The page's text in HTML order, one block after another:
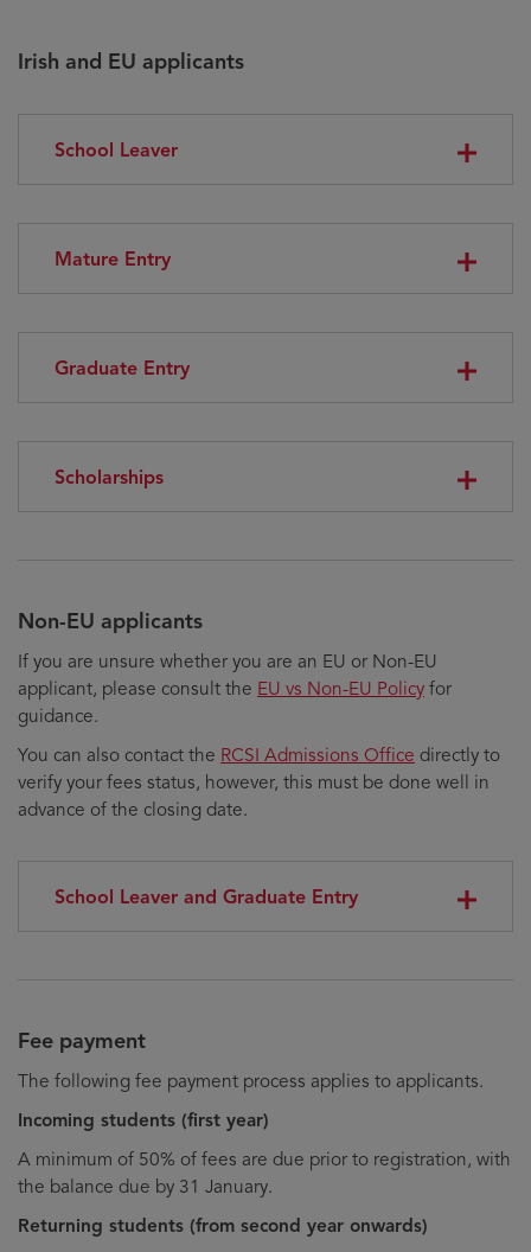
Irish and EU applicants
School Leaver
Mature Entry
Graduate Entry
Scholarships
Non-EU applicants
If you are unsure whether you are an EU or Non-EU
applicant, please consult the EU vs Non-EU Policy for
guidance.
You can also contact the RCSI Admissions Office directly to
verify your fees status, however, this must be done well in
advance of the closing date.
School Leaver and Graduate Entry
Fee payment
The following fee payment process applies to applicants.
Incoming students (first year)
A minimum of 50% of fees are due prior to registration, with
the balance due by 31 January.
Returning students (from second year onwards)